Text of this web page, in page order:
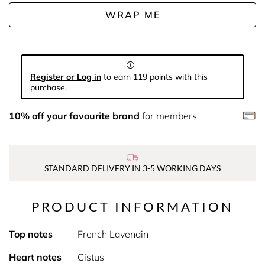
WRAP ME
Register or Log in to earn 119 points with this
purchase.
10% off your favourite brand for members
STANDARD DELIVERY IN 3-5 WORKING DAYS
PRODUCT INFORMATION
Top notes
French Lavendin
Heart notes
Cistus